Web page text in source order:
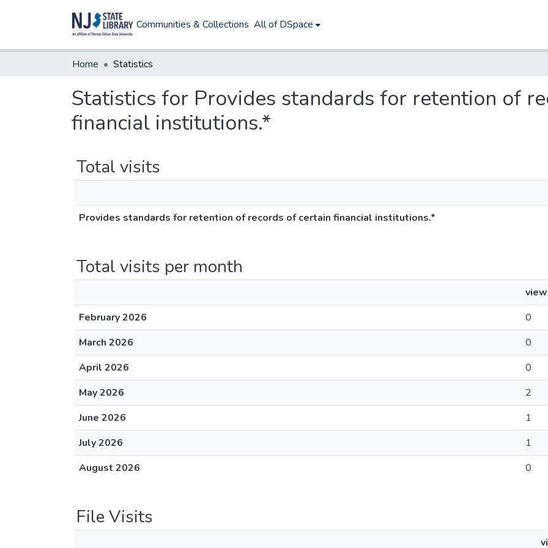
Communities & Collections All of DSpace
Home Statistics
Statistics for Provides standards for retention of
financial institutions.*
Total visits
Provides standards for retention of records of certain financial institutions.*
Total visits per month
February 2026
0
March 2026
0
April 2026
0
May 2026
2
June 2026
1
July 2026
1
August 2026
0
File Visits